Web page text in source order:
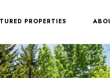
PROPERTIES